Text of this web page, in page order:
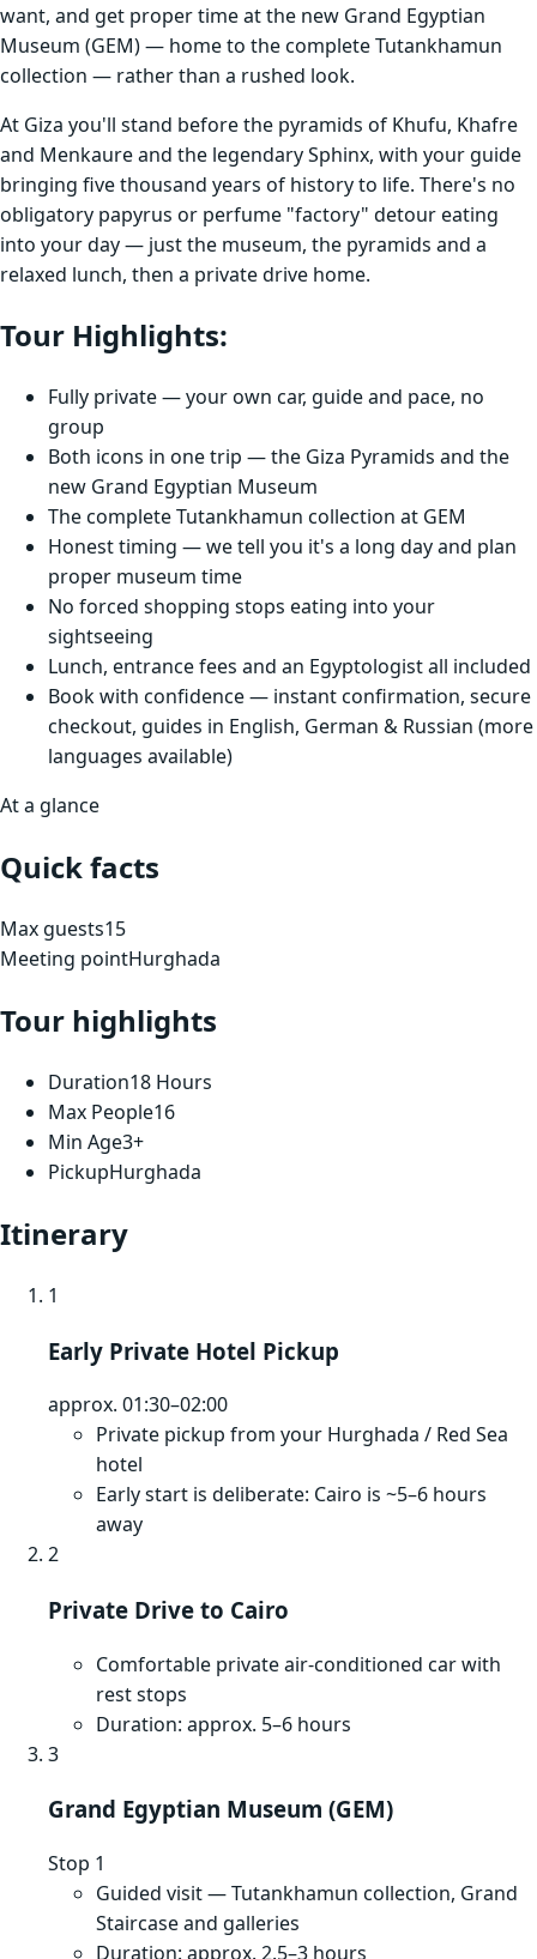
want, and get proper time at the new Grand Egyptian
Museum (GEM) — home to the complete Tutankhamun
collection — rather than a rushed look.
At Giza you'll stand before the pyramids of Khufu, Khafre
and Menkaure and the legendary Sphinx, with your guide
bringing five thousand years of history to life. There's no
obligatory papyrus or perfume "factory" detour eating
into your day — just the museum, the pyramids and a
relaxed lunch, then a private drive home.
Tour Highlights:
Fully private — your own car, guide and pace, no
group
Both icons in one trip — the Giza Pyramids and the
new Grand Egyptian Museum
The complete Tutankhamun collection at GEM
Honest timing — we tell you it's a long day and plan
proper museum time
No forced shopping stops eating into your
sightseeing
Lunch, entrance fees and an Egyptologist all included
Book with confidence — instant confirmation, secure
checkout, guides in English, German & Russian (more
languages available)
At a glance
Quick facts
Max guests15
Meeting pointHurghada
Tour highlights
Duration18 Hours
Max People16
Min Age3+
PickupHurghada
Itinerary
1
Early Private Hotel Pickup
approx. 01:30–02:00
Private pickup from your Hurghada / Red Sea
hotel
Early start is deliberate: Cairo is ~5–6 hours
away
2
Private Drive to Cairo
Comfortable private air-conditioned car with
rest stops
Duration: approx. 5–6 hours
3
Grand Egyptian Museum (GEM)
Stop 1
Guided visit — Tutankhamun collection, Grand
Staircase and galleries
Duration: approx. 2.5–3 hours